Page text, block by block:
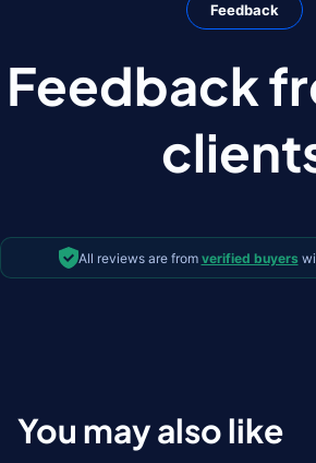
Feedback
Feedback
All reviews are from verified buyers
You may also like